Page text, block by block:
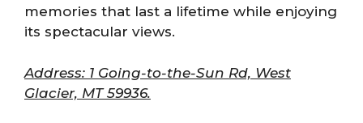
memories that last a lifetime while enjoying
its spectacular views.
Address: 1 Going-to-the-Sun Rd, West
Glacier, MT 59936.